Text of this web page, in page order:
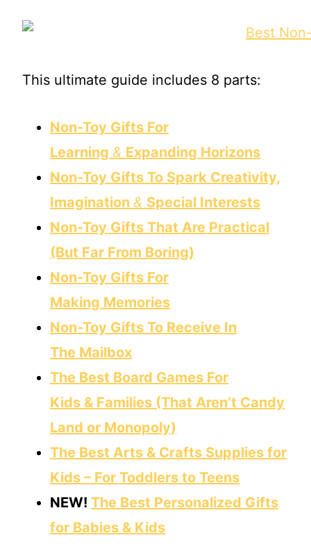
This ultimate guide includes 8 parts:
Non-Toy Gifts For
Learning & Expanding Horizons
Non-Toy Gifts To Spark Creativity,
Imagination & Special Interests
Non-Toy Gifts That Are Practical
(But Far From Boring)
Non-Toy Gifts For
Making Memories
Non-Toy Gifts To Receive In
The Mailbox
The Best Board Games For
Kids & Families (That Aren’t Candy
Land or Monopoly)
The Best Arts & Crafts Supplies for
Kids – For Toddlers to Teens
NEW! The Best Personalized Gifts
for Babies & Kids